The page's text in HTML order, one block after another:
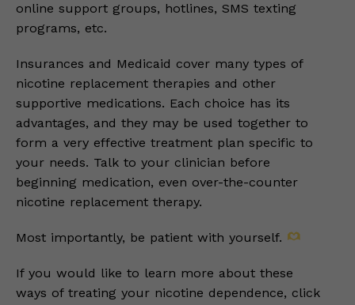
online support groups, hotlines, SMS texting
programs, etc.
Insurances and Medicaid cover many types of
nicotine replacement therapies and other
supportive medications. Each choice has its
advantages, and they may be used together to
form a very effective treatment plan specific to
your needs. Talk to your clinician before
beginning medication, even over-the-counter
nicotine replacement therapy.
Most importantly, be patient with yourself.
If you would like to learn more about these
ways of treating your nicotine dependence, click